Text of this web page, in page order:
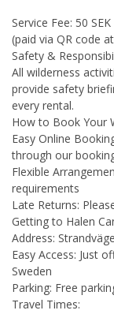
Service Fee: 50
(paid via QR code
Safety &
All wilderness
provide safety
every rental.
How to Book Your
Easy Online
through our
Flexible
requirements
Late Returns:
Getting to Halen
Address:
Easy Access: Just
Sweden
Parking: Free
Travel Times: